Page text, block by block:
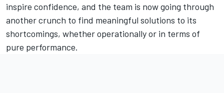
inspire confidence, and the team is now going through
another crunch to find meaningful solutions to its
shortcomings, whether operationally or in terms of
pure performance.